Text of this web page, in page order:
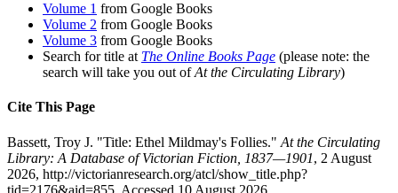
Volume 1 from Google Books
Volume 2 from Google Books
Volume 3 from Google Books
Search for title at The Online Books Page (please note: the
search will take you out ofAt the Circulating Library)
Cite This Page
Bassett, Troy J. "Title: Ethel Mildmay's Follies." At the Circulating
Library: A Database of Victorian Fiction, 1837—1901, 2 August
2026, http://victorianresearch.org/atcl/show_title.php?
tid=2176&aid=855. Accessed 10 August 2026.